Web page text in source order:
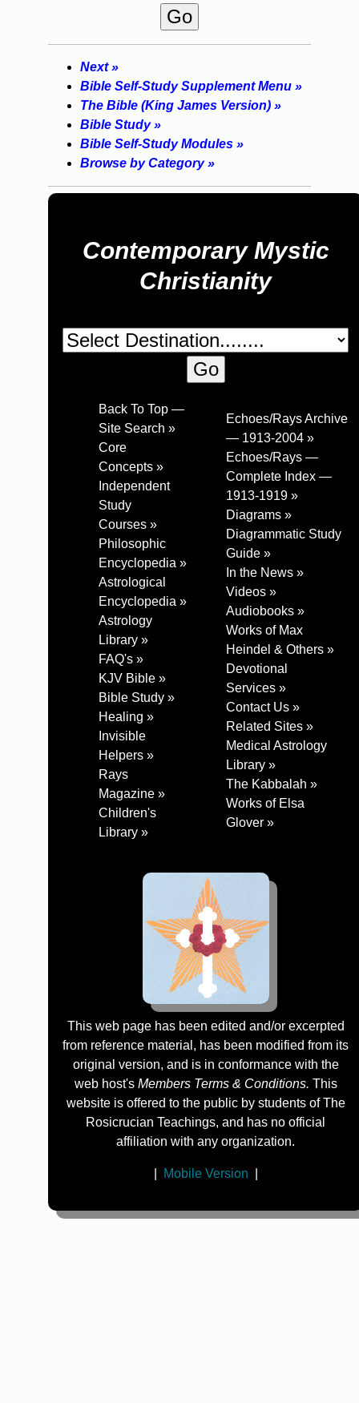
Next »
Bible Self-Study Supplement Menu »
The Bible (King James Version) »
Bible Study »
Bible Self-Study Modules »
Browse by Category »
Contemporary Mystic
Christianity
Back To Top —
Site Search »
Core
Concepts »
Independent
Study
Courses »
Philosophic
Encyclopedia »
Astrological
Encyclopedia »
Astrology
Library »
FAQ's »
KJV Bible »
Bible Study »
Healing »
Invisible
Helpers »
Rays
Magazine »
Children's
Library »
Echoes/Rays Archive
— 1913-2004 »
Echoes/Rays —
Complete Index —
1913-1919 »
Diagrams »
Diagrammatic Study
Guide »
In the News »
Videos »
Audiobooks »
Works of Max
Heindel & Others »
Devotional
Services »
Contact Us »
Related Sites »
Medical Astrology
Library »
The Kabbalah »
Works of Elsa
Glover »
This web page has been edited and/or excerpted
from reference material, has been modified from its
original version, and is in conformance with the
web host's Members Terms & Conditions. This
website is offered to the public by students of The
Rosicrucian Teachings, and has no official
affiliation with any organization.
Mobile Version